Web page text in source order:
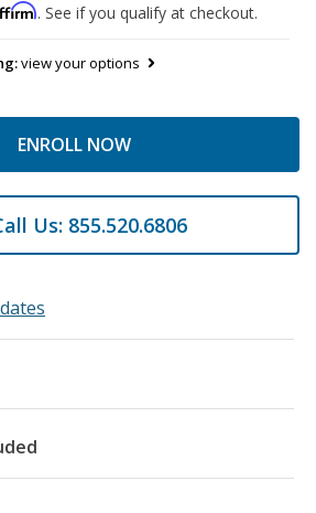
. See if you qualify at checkout.
view your options
ENROLL NOW
Us: 855.520.6806